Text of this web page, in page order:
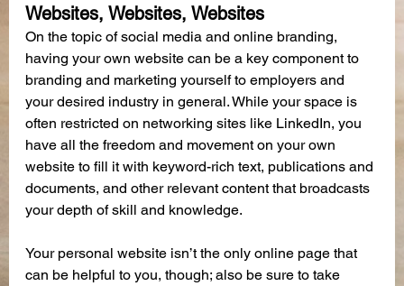
Websites, Websites, Websites
On the topic of social media and online branding,
having your own website can be a key component to
branding and marketing yourself to employers and
your desired industry in general. While your space is
often restricted on networking sites like LinkedIn, you
have all the freedom and movement on your own
website to fill it with keyword-rich text, publications and
documents, and other relevant content that broadcasts
your depth of skill and knowledge.
Your personal website isn’t the only online page that
can be helpful to you, though; also be sure to take